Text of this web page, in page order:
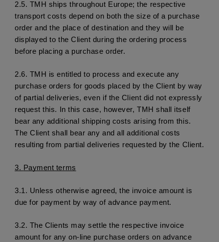
2.5. TMH ships throughout Europe; the respective
transport costs depend on both the size of a purchase
order and the place of destination and they will be
displayed to the Client during the ordering process
before placing a purchase order.
2.6. TMH is entitled to process and execute any
purchase orders for goods placed by the Client by way
of partial deliveries, even if the Client did not expressly
request this. In this case, however, TMH shall itself
bear any additional shipping costs arising from this.
The Client shall bear any and all additional costs
3. Payment terms
3.1. Unless otherwise agreed, the invoice amount is
due for payment by way of advance payment.
3.2. The Clients may settle the respective invoice
amount for any on-line purchase orders on advance